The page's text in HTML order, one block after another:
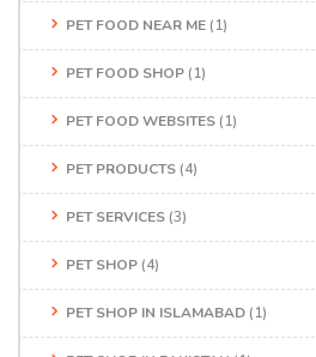
PET FOOD NEAR ME (1)
PET FOOD SHOP (1)
PET FOOD WEBSITES (1)
PET PRODUCTS (4)
PET SERVICES (3)
PET SHOP (4)
PET SHOP IN ISLAMABAD (1)